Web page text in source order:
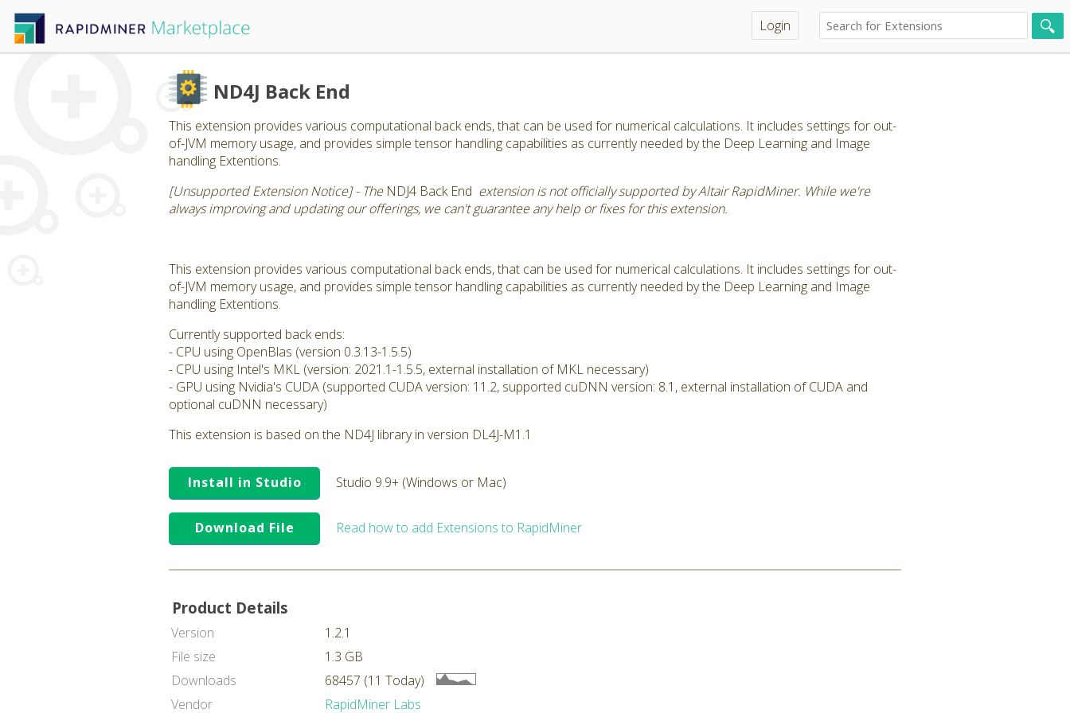
Login
ND4J Back End
This extension provides various computational back ends, that can be used for numerical calculations. It includes settings for out-
of-JVM memory usage, and provides simple tensor handling capabilities as currently needed by the Deep Learning and Image
handling Extentions.
[Unsupported Extension Notice] - The NDJ4 Back End extension is not officially supported by Altair RapidMiner. While we're
always improving and updating our offerings, we can't guarantee any help or fixes for this extension.
This extension provides various computational back ends, that can be used for numerical calculations. It includes settings for out-
of-JVM memory usage, and provides simple tensor handling capabilities as currently needed by the Deep Learning and Image
handling Extentions.
Currently supported back ends:
- CPU using OpenBlas (version 0.3.13-1.5.5)
- CPU using Intel's MKL (version: 2021.1-1.5.5, external installation of MKL necessary)
- GPU using Nvidia's CUDA (supported CUDA version: 11.2, supported cuDNN version: 8.1, external installation of CUDA and
optional cuDNN necessary)
This extension is based on the ND4J library in version DL4J-M1.1
Install in Studio Studio 9.9+ (Windows or Mac)
Download File Read how to add Extensions to RapidMiner
Product Details
Version
1.2.1
File size
1.3 GB
Downloads
68457 (11 Today)
Vendor
RapidMiner Labs